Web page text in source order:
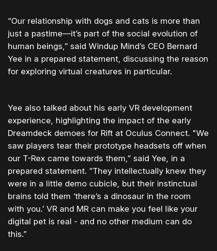
“Our relationship with dogs and cats is more than
just a pastime—it’s part of the social evolution of
human beings,” said Windup Mind’s CEO Bernard
Yee in a prepared statement, discussing the reason
for exploring virtual creatures in particular.
Yee also talked about his early VR development
experience, highlighting the impact of the early
Dreamdeck demoes for Rift at Oculus Connect. "We
saw players tear their prototype headsets off when
our T-Rex came towards them,” said Yee, in a
prepared statement. ”They intellectually knew they
were in a little demo cubicle, but their instinctual
brains told them ‘there’s a dinosaur in the room
with you.’ VR and MR can make you feel like your
digital pet is real - and no other medium can do
this.”